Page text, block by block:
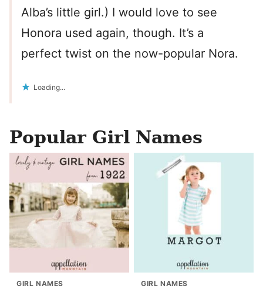
Alba’s little girl.) I would love to see
Honora used again, though. It’s a
perfect twist on the now-popular Nora.
Loading...
Popular Girl Names
GIRL NAMES GIRL NAMES